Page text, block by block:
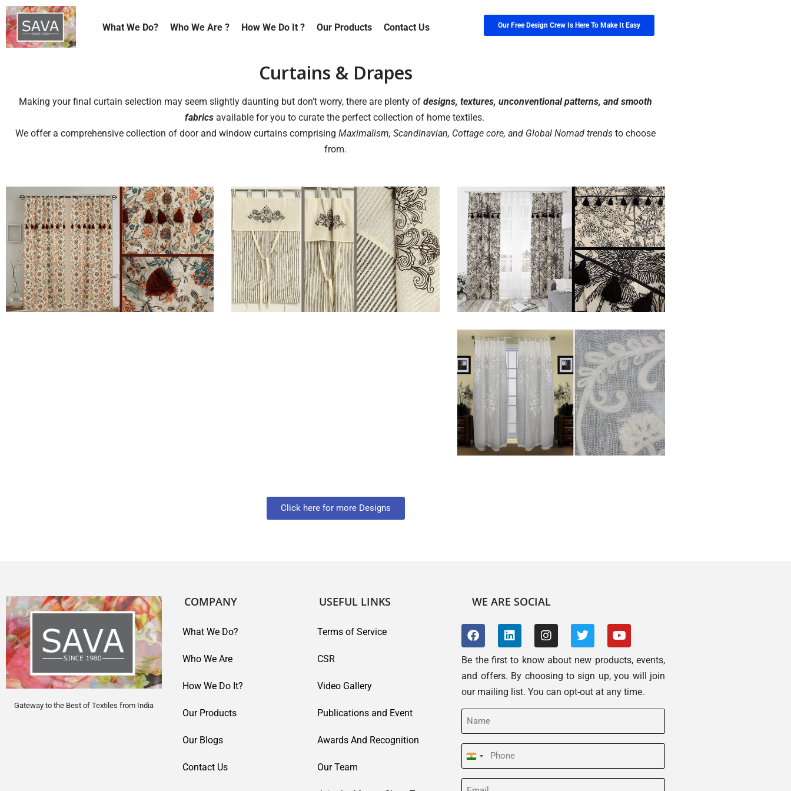
Skip
to
What We Do? Who We Are ? How We Do It ? Our Products Contact Us Our Free Design Crew Is Here To Make It Easy
Curtains & Drapes
Making your final curtain selection may seem slightly daunting but don’t worry, there are plenty of designs, textures, unconventional patterns, and smooth
fabricsavailable for you to curate the perfect collection of home textiles.
We offer a comprehensive collection of door and window curtains comprising Maximalism, Scandinavian, Cottage core, and Global Nomad trends to choose
from.
Click here for more Designs
Gateway to the Best of Textiles from India
COMPANY
What We Do?
Who We Are
How We Do It?
Our Products
Our Blogs
Contact Us
USEFUL LINKS
Terms of Service
CSR
Video Gallery
Publications and Event
Awards And Recognition
Our Team
WE ARE SOCIAL
Be the first to know about new products, events,
and offers. By choosing to sign up, you will join
our mailing list. You can opt-out at any time.
Name
(Required)
Phone
(Required)
India
+91
Email